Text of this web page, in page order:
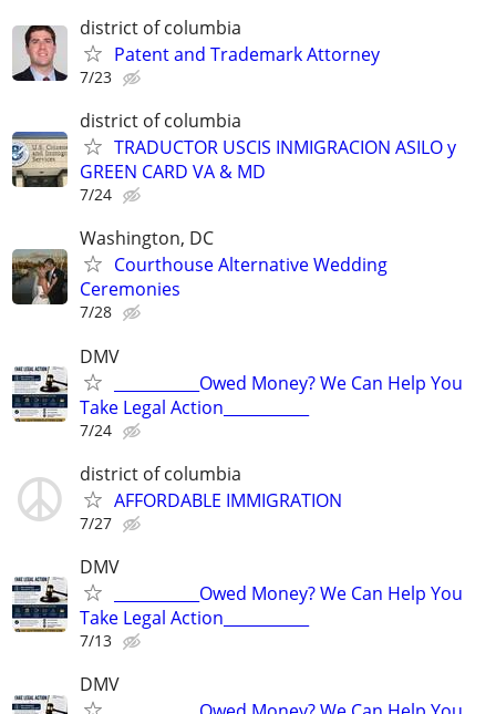
district of columbia
Patent and Trademark Attorney
7/23
district of columbia
TRADUCTOR USCIS INMIGRACION ASILO y
GREEN CARD VA & MD
7/24
Washington, DC
Courthouse Alternative Wedding
Ceremonies
7/28
DMV
___________Owed Money? We Can Help You
Take Legal Action___________
7/24
district of columbia
AFFORDABLE IMMIGRATION
7/27
DMV
___________Owed Money? We Can Help You
Take Legal Action___________
7/13
DMV